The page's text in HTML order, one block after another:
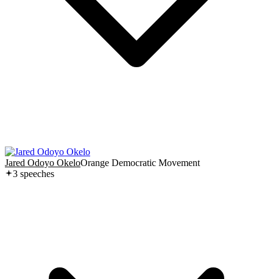
Jared Odoyo OkeloOrange Democratic Movement
3 speeches